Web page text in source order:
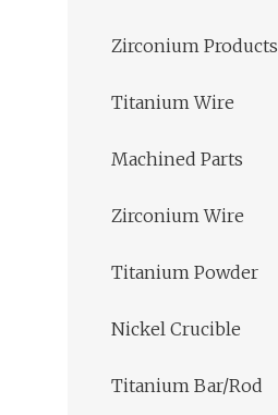
Zirconium Products
Titanium Wire
Machined Parts
Zirconium Wire
Titanium Powder
Nickel Crucible
Titanium Bar/Rod